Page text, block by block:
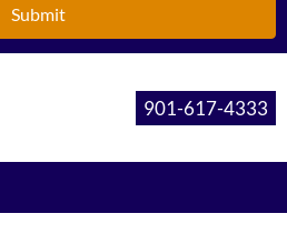
901-617-4333